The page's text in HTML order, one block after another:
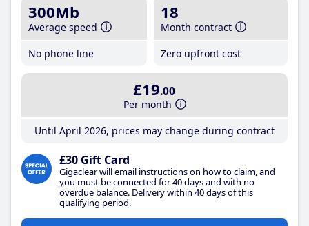
300Mb
Average speed
No phone line
18
Month contract
Zero upfront cost
£19.00
Per month
Until April 2026, prices may change during contract
£30 Gift Card
Gigaclear will email instructions on how to claim, and
you must be connected for 40 days and with no
overdue balance. Delivery within 40 days of this
qualifying period.